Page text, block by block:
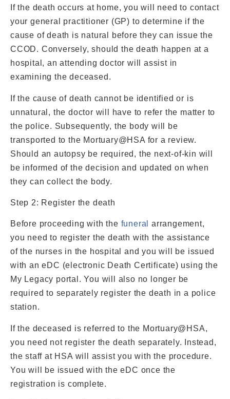
If the death occurs at home, you will need to contact
your general practitioner (GP) to determine if the
cause of death is natural before they can issue the
CCOD. Conversely, should the death happen at a
hospital, an attending doctor will assist in
examining the deceased.
If the cause of death cannot be identified or is
unnatural, the doctor will have to refer the matter to
the police. Subsequently, the body will be
transported to the Mortuary@HSA for a review.
Should an autopsy be required, the next-of-kin will
be informed of the decision and updated on when
they can collect the body.
Step 2: Register the death
Before proceeding with the funeral
arrangement,
you need to register the death with the assistance
of the nurses in the hospital and you will be issued
with an eDC (electronic Death Certificate) using the
My Legacy portal. You will also no longer be
required to separately register the death in a police
station.
If the deceased is referred to the Mortuary@HSA,
you need not register the death separately. Instead,
the staff at HSA will assist you with the procedure.
You will be issued with the eDC once the
registration is complete.